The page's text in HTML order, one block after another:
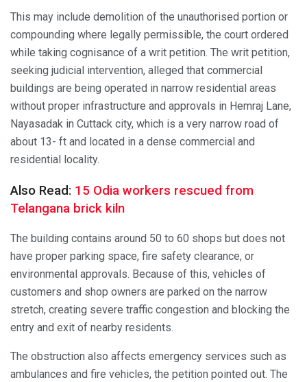
This may include demolition of the unauthorised portion or
compounding where legally permissible, the court ordered
while taking cognisance of a writ petition. The writ petition,
seeking judicial intervention, alleged that commercial
buildings are being operated in narrow residential areas
without proper infrastructure and approvals in Hemraj Lane,
Nayasadak in Cuttack city, which is a very narrow road of
about 13- ft and located in a dense commercial and
residential locality.
Also Read: 15 Odia workers rescued from
Telangana brick kiln
The building contains around 50 to 60 shops but does not
have proper parking space, fire safety clearance, or
environmental approvals. Because of this, vehicles of
customers and shop owners are parked on the narrow
stretch, creating severe traffic congestion and blocking the
entry and exit of nearby residents.
The obstruction also affects emergency services such as
ambulances and fire vehicles, the petition pointed out. The